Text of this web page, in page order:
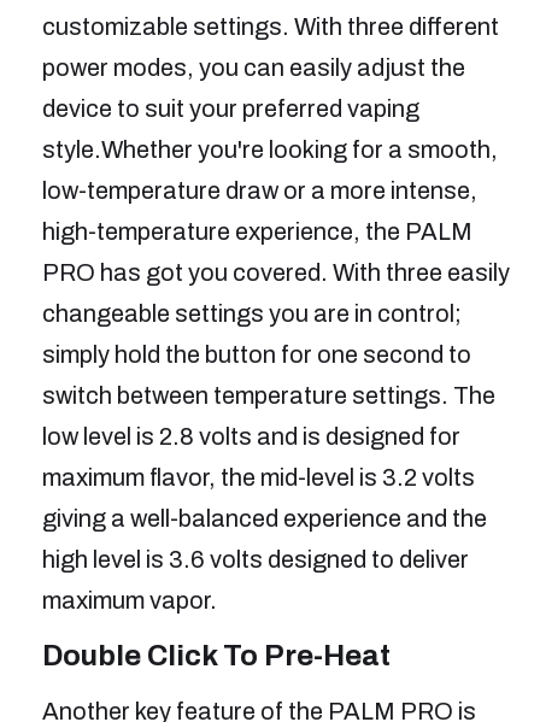
customizable settings. With three different
power modes, you can easily adjust the
device to suit your preferred vaping
style.Whether you're looking for a smooth,
low-temperature draw or a more intense,
high-temperature experience, the PALM
PRO has got you covered. With three easily
changeable settings you are in control;
simply hold the button for one second to
switch between temperature settings. The
low level is 2.8 volts and is designed for
maximum flavor, the mid-level is 3.2 volts
giving a well-balanced experience and the
high level is 3.6 volts designed to deliver
maximum vapor.
Double Click To Pre-Heat
Another key feature of the PALM PRO is